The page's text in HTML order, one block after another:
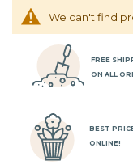
We can't find
FREE
ON ALL
BEST
ONLINE!